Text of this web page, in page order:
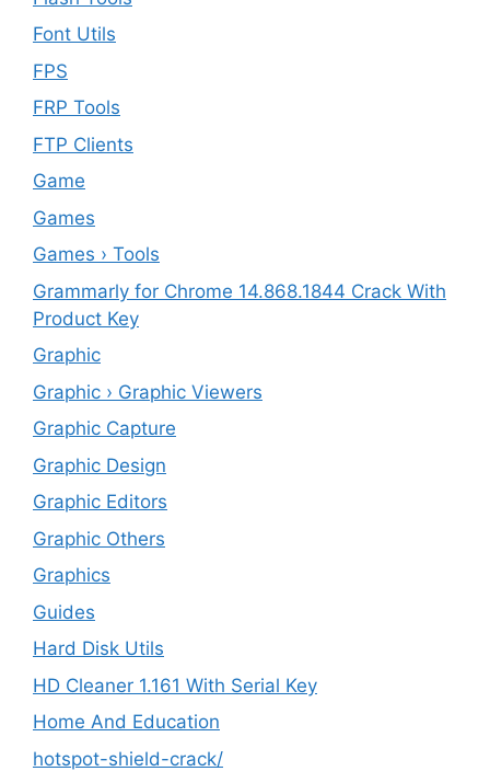
Font Utils
FPS
FRP Tools
FTP Clients
‎Game
Games
Games › Tools
Grammarly for Chrome 14.868.1844 Crack With
Product Key
Graphic
Graphic › Graphic Viewers
Graphic Capture
Graphic Design
Graphic Editors
Graphic Others
Graphics
Guides
Hard Disk Utils
HD Cleaner 1.161 With Serial Key
Home And Education
hotspot-shield-crack/